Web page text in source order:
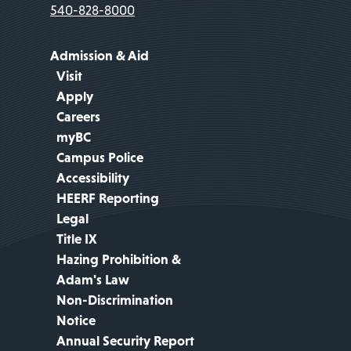
540-828-8000
Admission & Aid
Visit
Apply
Careers
myBC
Campus Police
Accessibility
HEERF Reporting
Legal
Title IX
Hazing Prohibition &
Adam's Law
Non-Discrimination
Notice
Annual Security Report